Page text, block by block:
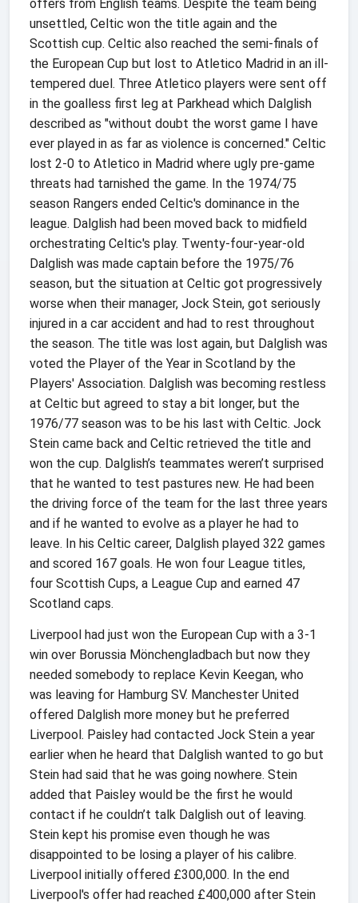
offers from English teams. Despite the team being
unsettled, Celtic won the title again and the
Scottish cup. Celtic also reached the semi-finals of
the European Cup but lost to Atletico Madrid in an ill-
tempered duel. Three Atletico players were sent off
in the goalless first leg at Parkhead which Dalglish
described as "without doubt the worst game I have
ever played in as far as violence is concerned." Celtic
lost 2-0 to Atletico in Madrid where ugly pre-game
threats had tarnished the game. In the 1974/75
season Rangers ended Celtic's dominance in the
league. Dalglish had been moved back to midfield
orchestrating Celtic's play. Twenty-four-year-old
Dalglish was made captain before the 1975/76
season, but the situation at Celtic got progressively
worse when their manager, Jock Stein, got seriously
injured in a car accident and had to rest throughout
the season. The title was lost again, but Dalglish was
voted the Player of the Year in Scotland by the
Players' Association. Dalglish was becoming restless
at Celtic but agreed to stay a bit longer, but the
1976/77 season was to be his last with Celtic. Jock
Stein came back and Celtic retrieved the title and
won the cup. Dalglish’s teammates weren’t surprised
that he wanted to test pastures new. He had been
the driving force of the team for the last three years
and if he wanted to evolve as a player he had to
leave. In his Celtic career, Dalglish played 322 games
and scored 167 goals. He won four League titles,
four Scottish Cups, a League Cup and earned 47
Scotland caps.
Liverpool had just won the European Cup with a 3-1
win over Borussia Mönchengladbach but now they
needed somebody to replace Kevin Keegan, who
was leaving for Hamburg SV. Manchester United
offered Dalglish more money but he preferred
Liverpool. Paisley had contacted Jock Stein a year
earlier when he heard that Dalglish wanted to go but
Stein had said that he was going nowhere. Stein
added that Paisley would be the first he would
contact if he couldn’t talk Dalglish out of leaving.
Stein kept his promise even though he was
disappointed to be losing a player of his calibre.
Liverpool initially offered £300,000. In the end
Liverpool's offer had reached £400,000 after Stein